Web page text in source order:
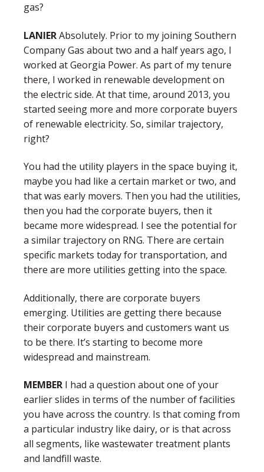
gas?
LANIERAbsolutely. Prior to my joining Southern
Company Gas about two and a half years ago, I
worked at Georgia Power. As part of my tenure
there, I worked in renewable development on
the electric side. At that time, around 2013, you
started seeing more and more corporate buyers
of renewable electricity. So, similar trajectory,
right?
You had the utility players in the space buying it,
maybe you had like a certain market or two, and
that was early movers. Then you had the utilities,
then you had the corporate buyers, then it
became more widespread. I see the potential for
a similar trajectory on RNG. There are certain
specific markets today for transportation, and
there are more utilities getting into the space.
Additionally, there are corporate buyers
emerging. Utilities are getting there because
their corporate buyers and customers want us
to be there. It’s starting to become more
widespread and mainstream.
MEMBER I had a question about one of your
earlier slides in terms of the number of facilities
you have across the country. Is that coming from
a particular industry like dairy, or is that across
all segments, like wastewater treatment plants
and landfill waste.